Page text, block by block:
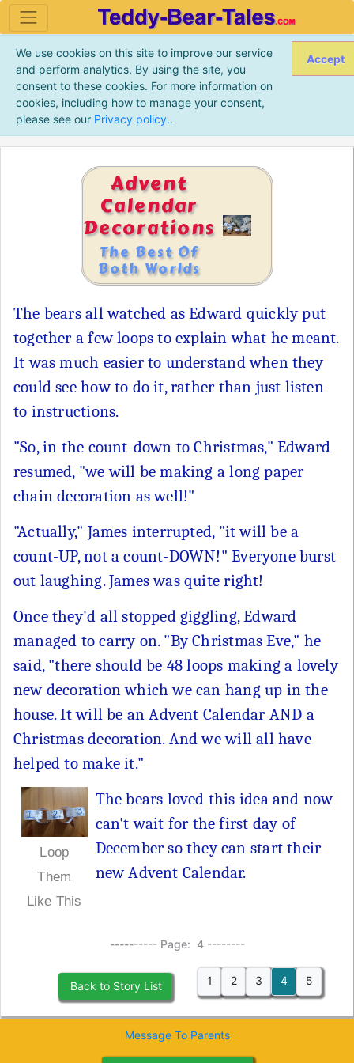
We use cookies on this site to improve our service
and perform analytics. By using the site, you
consent to these cookies. For more information on
cookies, including how to manage your consent,
please see our Privacy policy..
Accept
Advent
Calendar
Decorations
The Best Of
Both Worlds
The bears all watched as Edward quickly put
together a few loops to explain what he meant.
It was much easier to understand when they
could see how to do it, rather than just listen
to instructions.
"So, in the count-down to Christmas," Edward
resumed, "we will be making a long paper
chain decoration as well!"
"Actually," James interrupted, "it will be a
count-UP, not a count-DOWN!" Everyone burst
out laughing. James was quite right!
Once they'd all stopped giggling, Edward
managed to carry on. "By Christmas Eve," he
said, "there should be 48 loops making a lovely
new decoration which we can hang up in the
house. It will be an Advent Calendar AND a
Christmas decoration. And we will all have
helped to make it."
Loop
Them
Like This
The bears loved this idea and now
can't wait for the first day of
December so they can start their
new Advent Calendar.
---------- Page: 4 --------
Back to Story List 1 2 3 4 5
Message To Parents